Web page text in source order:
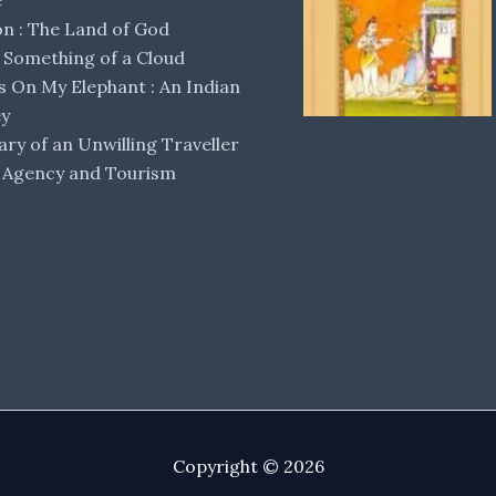
: The Land of God
of a Cloud
On My Elephant : An Indian
of an Unwilling Traveller
and Tourism
Copyright © 2026